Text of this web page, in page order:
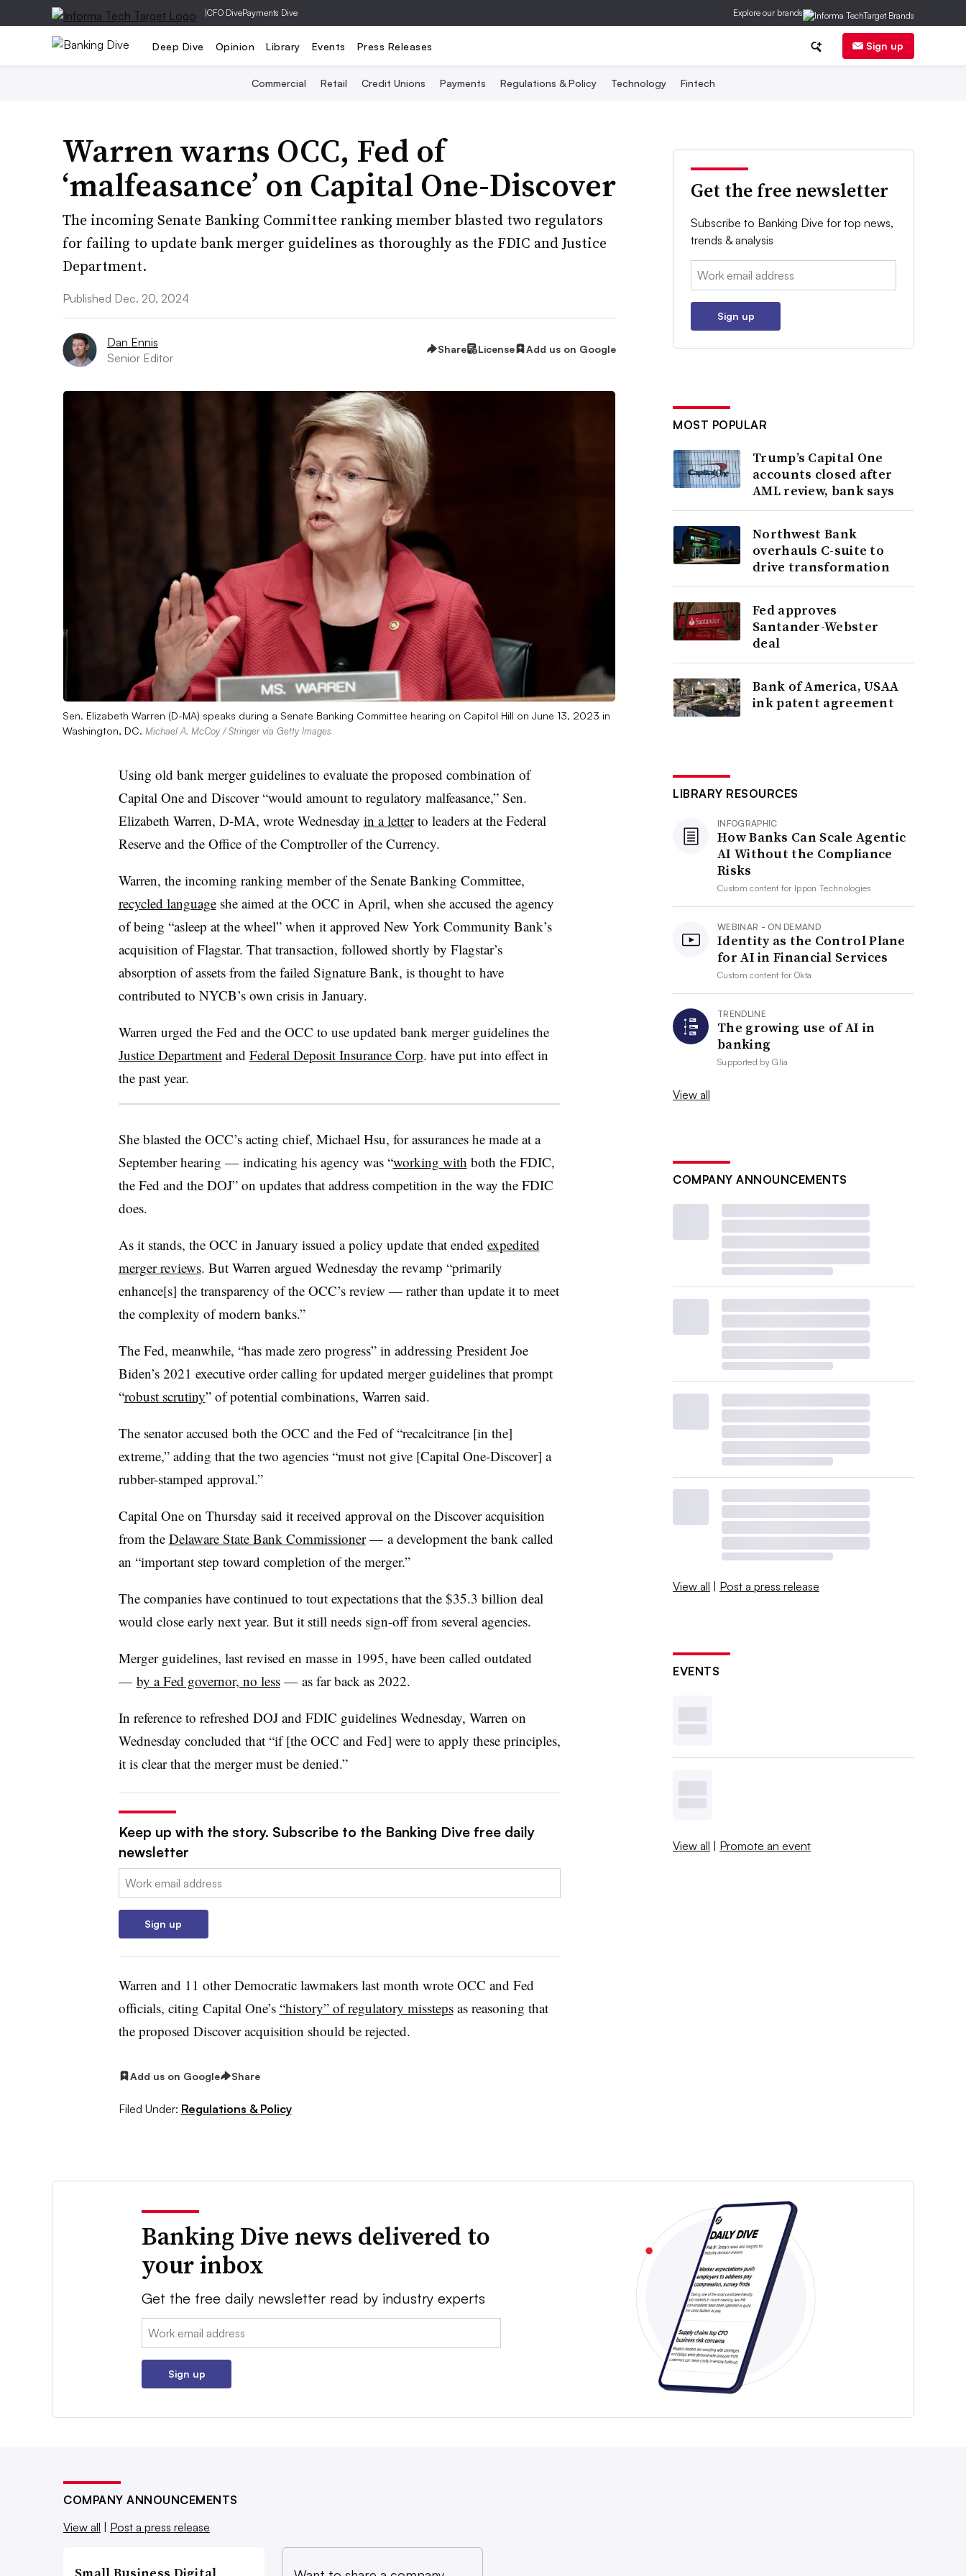
|CFO DivePayments Dive Explore our brands
Deep Dive Opinion Library Events Press Releases Sign up
Commercial Retail Credit Unions Payments Regulations & Policy Technology Fintech
Warren warns OCC, Fed of
‘malfeasance’ on Capital One-Discover
The incoming Senate Banking Committee ranking member blasted two regulators
for failing to update bank merger guidelines as thoroughly as the FDIC and Justice
Department.
Published Dec. 20, 2024
Dan Ennis
Senior Editor
Share License Add us on Google
Sen. Elizabeth Warren (D-MA) speaks during a Senate Banking Committee hearing on Capitol Hill on June 13, 2023 in
Washington, DC. Michael A. McCoy / Stringer via Getty Images
Using old bank merger guidelines to evaluate the proposed combination of
Capital One and Discover “would amount to regulatory malfeasance,” Sen.
Elizabeth Warren, D-MA, wrote Wednesday in a letterto leaders at the Federal
Reserve and the Office of the Comptroller of the Currency.
Warren, the incoming ranking member of the Senate Banking Committee,
recycled languageshe aimed at the OCC in April, when she accused the agency
of being “asleep at the wheel” when it approved New York Community Bank’s
acquisition of Flagstar. That transaction, followed shortly by Flagstar’s
absorption of assets from the failed Signature Bank, is thought to have
contributed to NYCB’s own crisis in January.
Warren urged the Fed and the OCC to use updated bank merger guidelines the
Justice Departmentand Federal Deposit Insurance Corp. have put into effect in
the past year.
She blasted the OCC’s acting chief, Michael Hsu, for assurances he made at a
September hearing — indicating his agency was “working with both the FDIC,
the Fed and the DOJ” on updates that address competition in the way the FDIC
does.
As it stands, the OCC in January issued a policy update that ended expedited
merger reviews. But Warren argued Wednesday the revamp “primarily
enhance[s] the transparency of the OCC’s review — rather than update it to meet
the complexity of modern banks.”
The Fed, meanwhile, “has made zero progress” in addressing President Joe
Biden’s 2021 executive order calling for updated merger guidelines that prompt
“robust scrutiny” of potential combinations, Warren said.
The senator accused both the OCC and the Fed of “recalcitrance [in the]
extreme,” adding that the two agencies “must not give [Capital One-Discover] a
rubber-stamped approval.”
Capital One on Thursday said it received approval on the Discover acquisition
from the Delaware State Bank Commissioner— a development the bank called
an “important step toward completion of the merger.”
The companies have continued to tout expectations that the $35.3 billion deal
would close early next year. But it still needs sign-off from several agencies.
Merger guidelines, last revised en masse in 1995, have been called outdated
— by a Fed governor, no less— as far back as 2022.
In reference to refreshed DOJ and FDIC guidelines Wednesday, Warren on
Wednesday concluded that “if [the OCC and Fed] were to apply these principles,
it is clear that the merger must be denied.”
Keep up with the story. Subscribe to the Banking Dive free daily
newsletter
Email:
Sign up
Warren and 11 other Democratic lawmakers last month wrote OCC and Fed
officials, citing Capital One’s “history” of regulatory misstepsas reasoning that
the proposed Discover acquisition should be rejected.
Add us on Google Share
Filed Under: Regulations & Policy
Get the free newsletter
Subscribe to Banking Dive for top news,
trends & analysis
Email:
Sign up
MOST POPULAR
Trump’s Capital One
accounts closed after
AML review, bank says
Northwest Bank
overhauls C-suite to
drive transformation
Fed approves
Santander-Webster
deal
Bank of America, USAA
ink patent agreement
LIBRARY RESOURCES
INFOGRAPHIC
How Banks Can Scale Agentic
AI Without the Compliance
Risks
Custom content for Ippon Technologies
WEBINAR - ON DEMAND
Identity as the Control Plane
for AI in Financial Services
Custom content forOkta
TRENDLINE
The growing use of AI in
banking
Supported byGlia
View all
COMPANY ANNOUNCEMENTS
View all | Post a press release
EVENTS
View all | Promote an event
Banking Dive news delivered to
your inbox
Get the free daily newsletter read by industry experts
Email:
Sign up
COMPANY ANNOUNCEMENTS
View all | Post a press release